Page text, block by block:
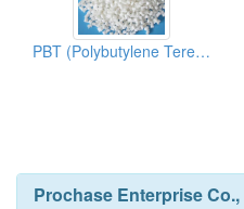
PBT (Polybutylene Terephthalate)
Prochase Enterprise